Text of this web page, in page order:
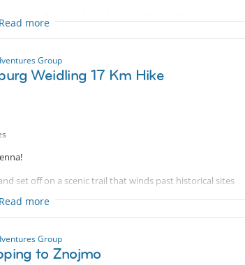
then walk through the futuristic Donau-City into the
Read more
Group
Weidling 17 Km Hike
set off on a scenic trail that winds past historical sites
perfect way to spend a morning with great company.
See you there!
Read more
Group
to Znojmo